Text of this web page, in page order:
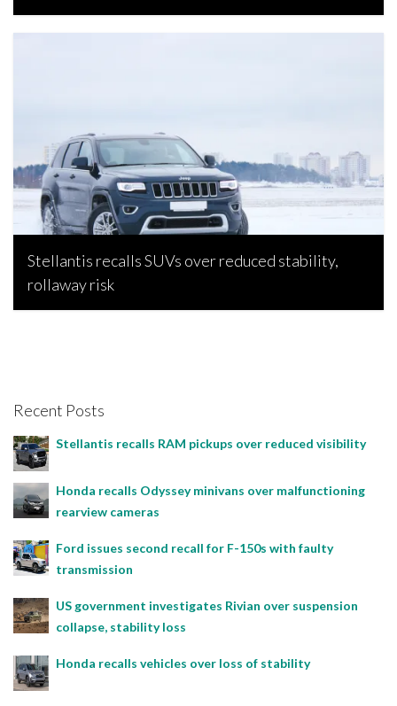
Bojan Popic, December 3, 2024
Stellantis recalls SUVs over reduced stability,
rollaway risk
Recent Posts
Stellantis recalls RAM pickups over reduced visibility
Honda recalls Odyssey minivans over malfunctioning
rearview cameras
Ford issues second recall for F-150s with faulty
transmission
US government investigates Rivian over suspension
collapse, stability loss
Honda recalls vehicles over loss of stability